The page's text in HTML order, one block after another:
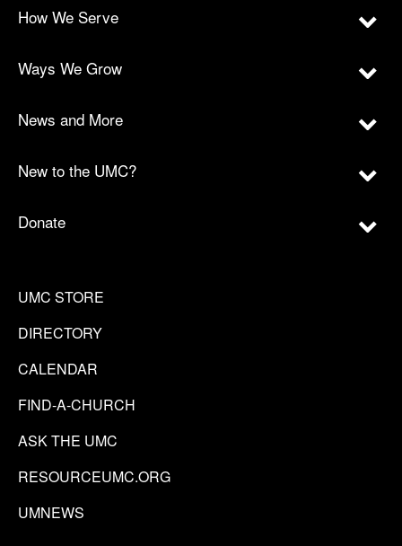
How We Serve
Ways We Grow
News and More
New to the UMC?
Donate
UMC STORE
DIRECTORY
CALENDAR
FIND-A-CHURCH
ASK THE UMC
RESOURCEUMC.ORG
UMNEWS